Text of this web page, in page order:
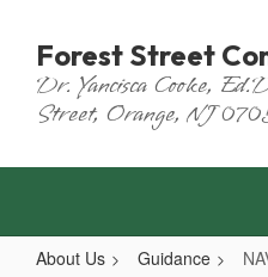
main
content
Forest Street
Dr. Yancisca Cooke,
Street, Orange, NJ
About Us Guidance